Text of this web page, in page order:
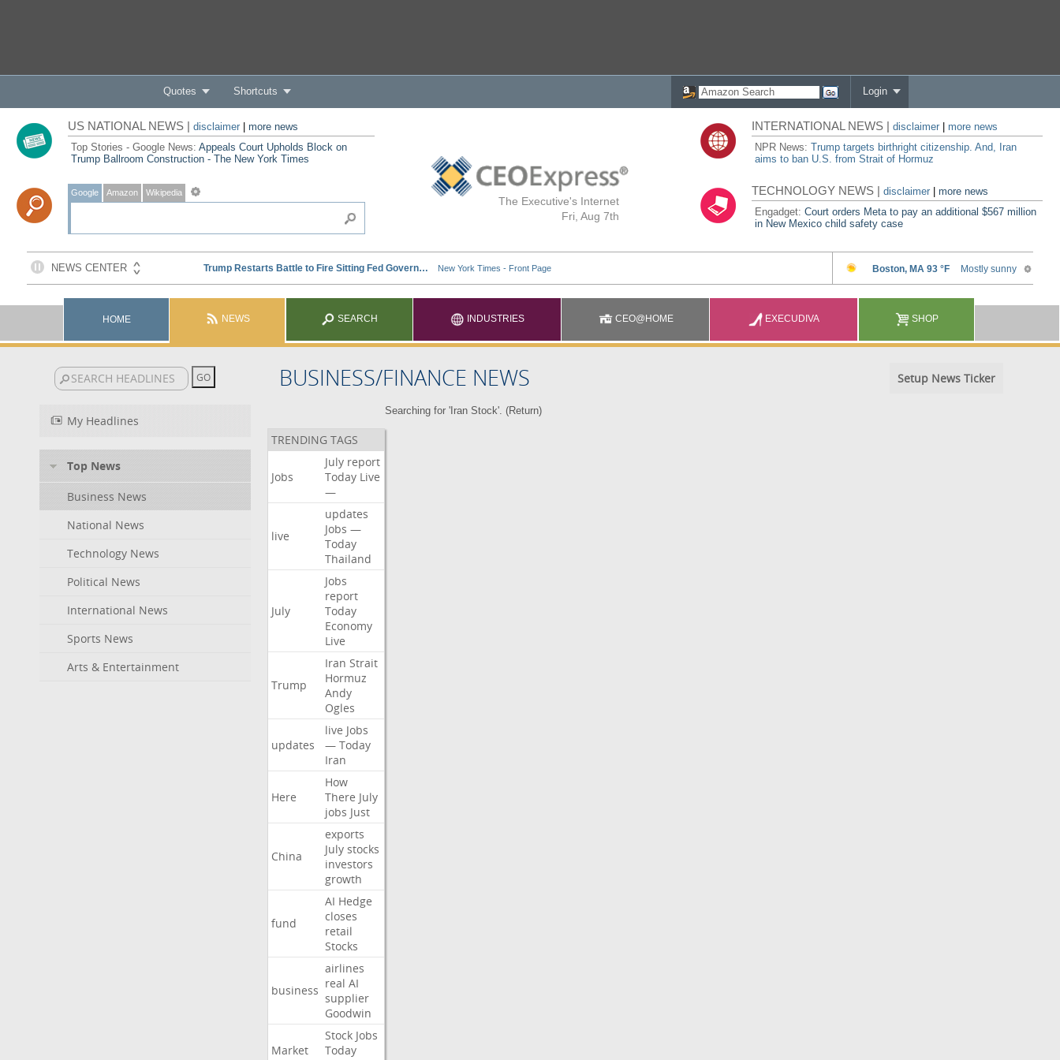
Quotes Shortcuts Login
The Executive's Internet
Fri, Aug 7th
US NATIONAL NEWS | disclaimer| more news
Top Stories - Google News: Appeals Court Upholds Block on
Trump Ballroom Construction - The New York Times
Google Amazon Wikipedia
INTERNATIONAL NEWS |disclaimer
more news
NPR News:Trump targets birthright citizenship. And, Iran
aims to ban U.S. from Strait of Hormuz
TECHNOLOGY NEWS |disclaimer |more news
Engadget:Court orders Meta to pay an additional $567 million
in New Mexico child safety case
HOME NEWS SEARCH INDUSTRIES CEO@HOME EXECUDIVA SHOP
BUSINESS/FINANCE NEWS Setup News Ticker
My Headlines
Top News
Business News
National News
Technology News
Political News
International News
Sports News
Arts & Entertainment
Searching for 'Iran Stock'. (Return)
TRENDING TAGS
Jobs
July report
Today Live
—
live
updates
Jobs —
Today
Thailand
July
Jobs
report
Today
Economy
Live
Trump
Iran Strait
Hormuz
Andy
Ogles
updates
live Jobs
— Today
Iran
Here
How
There July
jobs Just
China
exports
July stocks
investors
growth
fund
AI Hedge
closes
retail
Stocks
business
airlines
real AI
supplier
Goodwin
Market
Stock Jobs
Today